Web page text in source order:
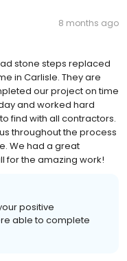
8 months ago
stone steps replaced
in Carlisle. They are
our project on time
and worked hard
find with all contractors.
throughout the process
We had a great
for the amazing work!
positive
able to complete